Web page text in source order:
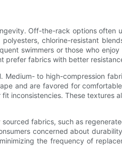
Off-the-rack options often
chlorine-resistant
swimmers or those who
prefer fabrics with better
to high-compression
and are favored for
inconsistencies. These textures
fabrics, such as
concerned about
the frequency of